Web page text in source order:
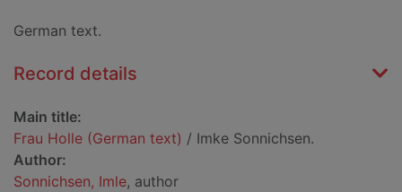
German text.
Record details
Main title:
Frau Holle (German text) / Imke Sonnichsen.
Author:
Sonnichsen, Imle, author